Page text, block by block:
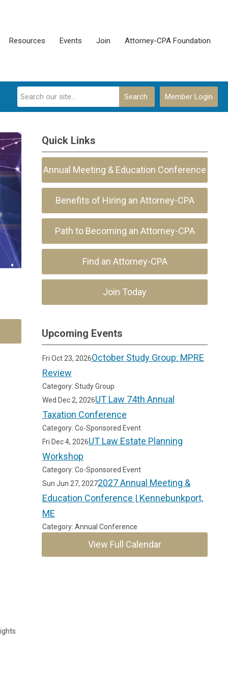
Resources Events Join Attorney-CPA Foundation
Member Login
Search
Quick Links
Annual Meeting & Education Conference
Benefits of Hiring an Attorney-CPA
Path to Becoming an Attorney-CPA
Find an Attorney-CPA
Join Today
Upcoming Events
Fri Oct 23, 2026October Study Group: MPRE
Review
Category: Study Group
Wed Dec 2, 2026UT Law 74th Annual
Taxation Conference
Category: Co-Sponsored Event
Fri Dec 4, 2026UT Law Estate Planning
Workshop
Category: Co-Sponsored Event
Sun Jun 27, 20272027 Annual Meeting &
Education Conference | Kennebunkport,
ME
Category: Annual Conference
View Full Calendar